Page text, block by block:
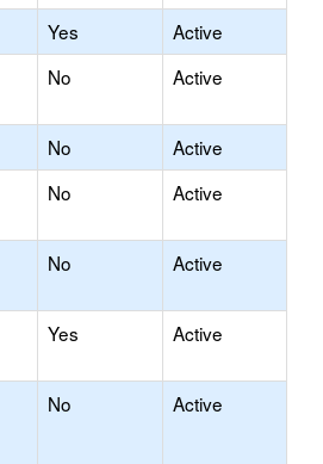
Yes
Active
No Active
No
Active
No Active
No Active
Yes Active
No Active